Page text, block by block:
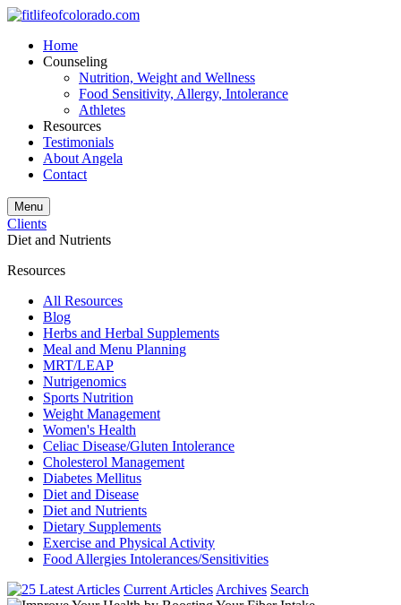
Home
Counseling
Nutrition, Weight and Wellness
Food Sensitivity, Allergy, Intolerance
Athletes
Resources
Testimonials
About Angela
Contact
Menu
Clients
Diet and Nutrients
Resources
All Resources
Blog
Herbs and Herbal Supplements
Meal and Menu Planning
MRT/LEAP
Nutrigenomics
Sports Nutrition
Weight Management
Women's Health
Celiac Disease/Gluten Intolerance
Cholesterol Management
Diabetes Mellitus
Diet and Disease
Diet and Nutrients
Dietary Supplements
Exercise and Physical Activity
Food Allergies Intolerances/Sensitivities
Current Articles Archives Search